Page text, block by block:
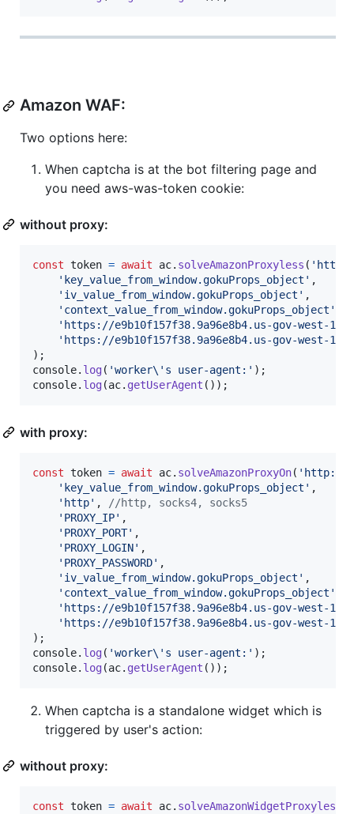
Amazon WAF:
Two options here:
When captcha is at the bot filtering page and
you need aws-was-token cookie:
without proxy:
const token = await ac. solveAmazonProxyless ( 'http://
'key_value_from_window.gokuProps_object' ,
'iv_value_from_window.gokuProps_object' ,
'context_value_from_window.gokuProps_object'
'https://e9b10f157f38.9a96e8b4.us-gov-west-
'https://e9b10f157f38.9a96e8b4.us-gov-west-
) ;
console. log( 'worker\'s user-agent:' ) ;
console. log(ac. getUserAgent ( ) ) ;
with proxy:
const token = await ac. solveAmazonProxyOn( 'http://
'key_value_from_window.gokuProps_object' ,
'http' ,
//http, socks4, socks5
'PROXY_IP' ,
'PROXY_PORT' ,
'PROXY_LOGIN' ,
'PROXY_PASSWORD' ,
'iv_value_from_window.gokuProps_object' ,
'context_value_from_window.gokuProps_object'
'https://e9b10f157f38.9a96e8b4.us-gov-west-
'https://e9b10f157f38.9a96e8b4.us-gov-west-
) ;
console. log( 'worker\'s user-agent:' ) ;
console. log(ac. getUserAgent ( ) ) ;
When captcha is a standalone widget which is
triggered by user's action:
without proxy:
const token = await ac. solveAmazonWidgetProxyless